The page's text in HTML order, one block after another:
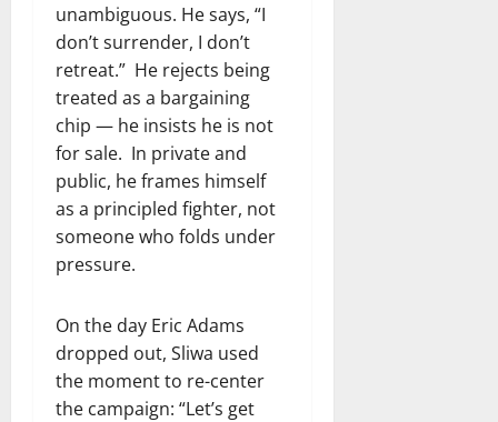
unambiguous. He says, “I
don’t surrender, I don’t
retreat.” He rejects being
treated as a bargaining
chip — he insists he is not
for sale. In private and
public, he frames himself
as a principled fighter, not
someone who folds under
pressure.
On the day Eric Adams
dropped out, Sliwa used
the moment to re-center
the campaign: “Let’s get